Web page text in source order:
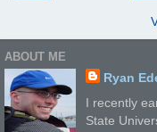
ABOUT ME
Ryan
I recently
State